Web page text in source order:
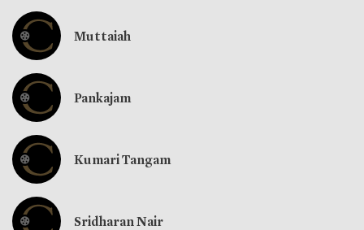
Muttaiah
Pankajam
Kumari Tangam
Sridharan Nair